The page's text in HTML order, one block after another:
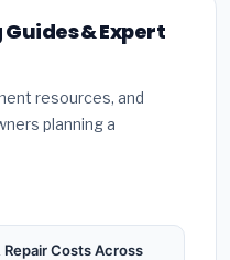
& Expert
resources, and
planning a
Costs Across